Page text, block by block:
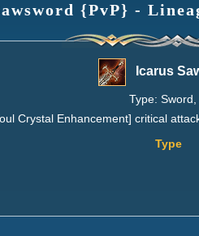
{PvP} -
Icarus
Type:
Crystal Enhancement] critical
Type